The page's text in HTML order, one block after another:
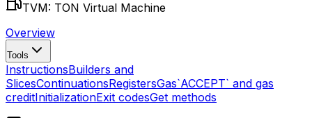
TVM: TON Virtual Machine
Overview
Tools
InstructionsBuilders and
SlicesContinuationsRegistersGas`ACCEPT` and gas
creditInitializationExit codesGet methods